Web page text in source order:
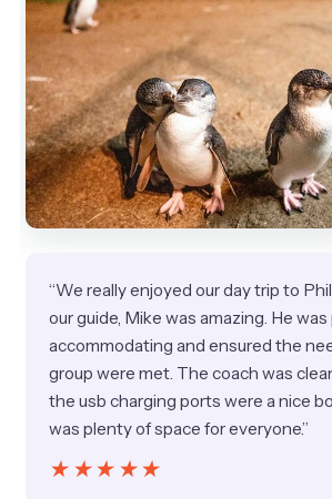
“We really enjoyed our day trip to
our guide, Mike was amazing. He
accommodating and ensured the
group were met. The coach was
the usb charging ports were a nice
was plenty of space for everyone.”
★★★★★
★★★★★